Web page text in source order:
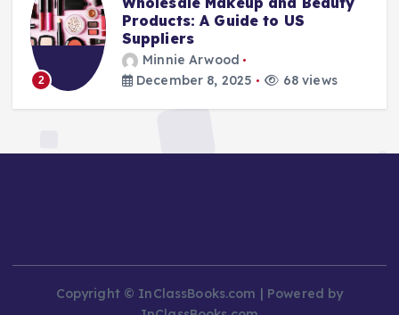
3
Home Needs a Fire Escape
Ladder
Minnie Arwood
August 25, 2025
87 views
Copyright © InClassBooks.com | Powered by